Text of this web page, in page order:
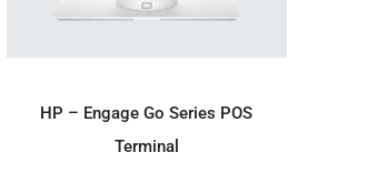
ADD TO ENQUIRY
HP – Engage Go Series POS
Terminal